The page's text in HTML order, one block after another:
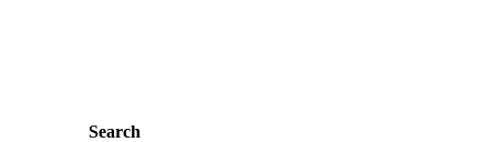
Search